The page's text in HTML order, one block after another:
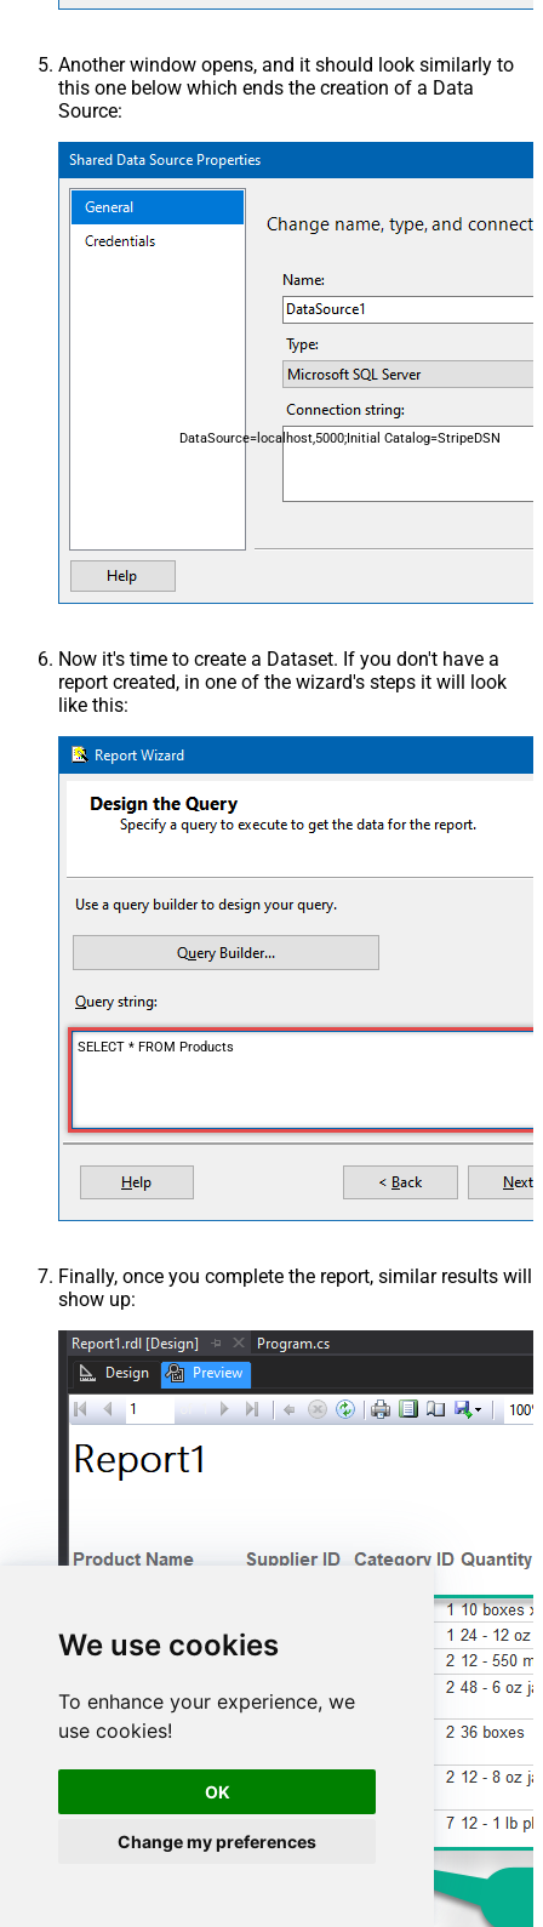
We use cookies
To enhance your experience, we
use cookies!
OK
Change my preferences
Another window opens, and it should look similarly to
this one below which ends the creation of a Data
Source:
DataSource=localhost,5000;Initial Catalog=StripeDSN
Now it's time to create a Dataset. If you don't have a
report created, in one of the wizard's steps it will look
like this:
SELECT * FROM Products
Finally, once you complete the report, similar results will
show up: